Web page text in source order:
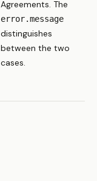
Agreements. The
error.message
distinguishes
between the two
cases.